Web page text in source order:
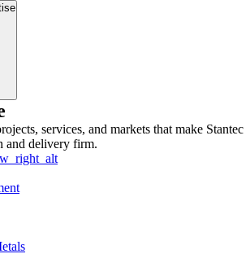
services, and markets that make Stantec
and delivery firm.